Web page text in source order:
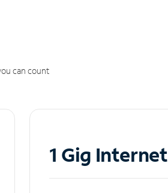
can count
1 Gig Internet